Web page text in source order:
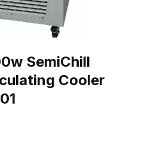
SemiChill
Cooler